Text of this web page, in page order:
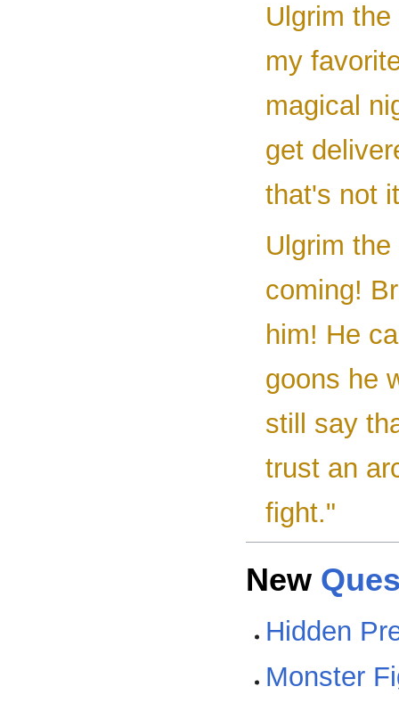
Ulgrim
my
magical
get
that's not
Ulgrim
coming!
him! He
goons he
still say
trust an
fight."
New
Hidden
Monster